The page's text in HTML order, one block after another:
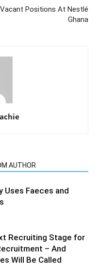
Vacant Positions At Nestlé
Ghana
AUTHOR
Uses Faeces and
Recruiting Stage for
– And
Will Be Called